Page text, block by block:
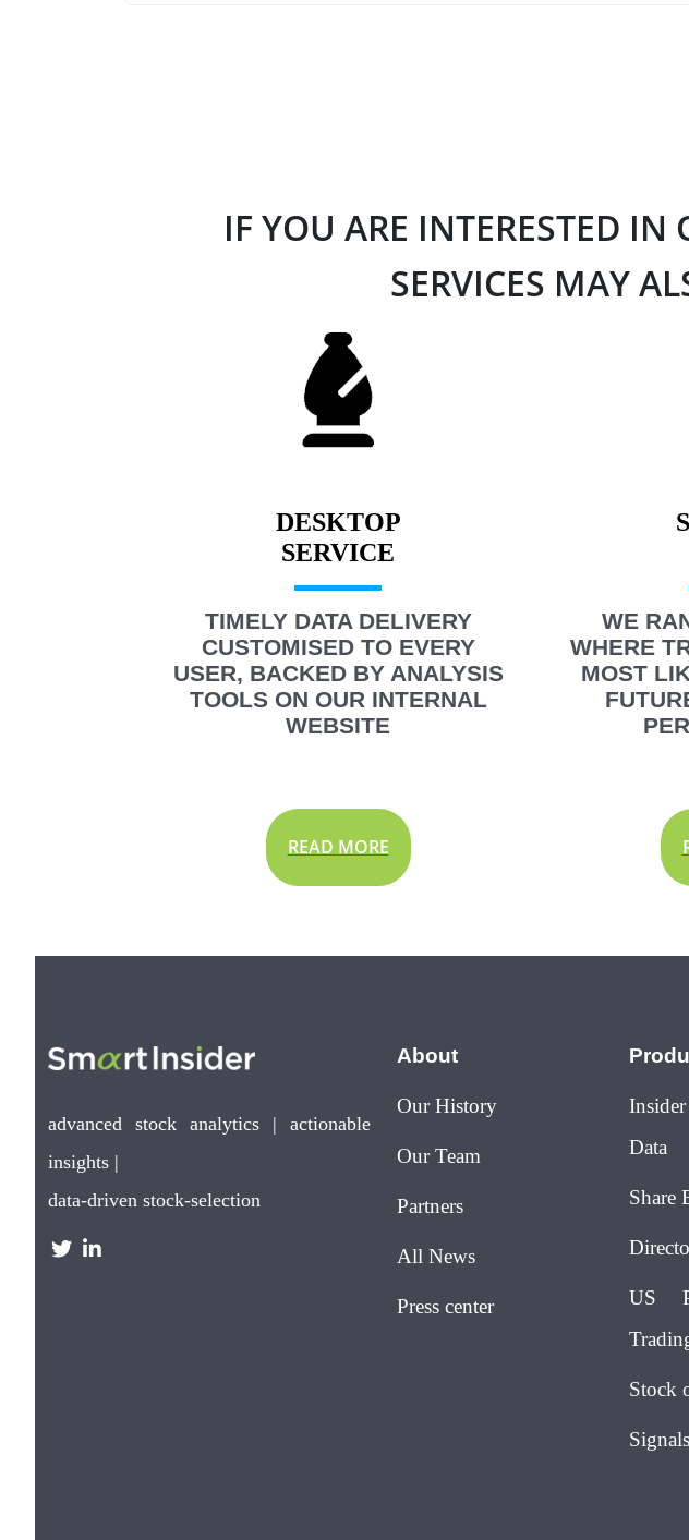
IF YOU ARE INTERESTED IN
SERVICES MAY
DESKTOP
TIMELY DATA DELIVERY
CUSTOMISED TO EVERY
USER, BACKED BY ANALYSIS
TOOLS ON OUR INTERNAL
WEBSITE
READ MORE
WE
WHERE
MOST
advanced stock analytics | actionable
insights |
data-driven stock-selection
About
Our History
Our Team
Partners
All News
Press center
Data
Share
US
Stock